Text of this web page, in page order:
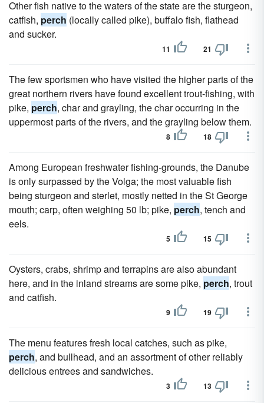
Other fish native to the waters of the state are the sturgeon,
catfish, perch (locally called pike), buffalo fish, flathead
and sucker.
11 21
The few sportsmen who have visited the higher parts of the
great northern rivers have found excellent trout-fishing, with
pike, perch, char and grayling, the char occurring in the
uppermost parts of the rivers, and the grayling below them.
8 18
Among European freshwater fishing-grounds, the Danube
is only surpassed by the Volga; the most valuable fish
being sturgeon and sterlet, mostly netted in the St George
mouth; carp, often weighing 50 lb; pike, perch, tench and
eels.
5 15
Oysters, crabs, shrimp and terrapins are also abundant
here, and in the inland streams are some pike, perch, trout
and catfish.
9 19
The menu features fresh local catches, such as pike,
perch, and bullhead, and an assortment of other reliably
delicious entrees and sandwiches.
3 13